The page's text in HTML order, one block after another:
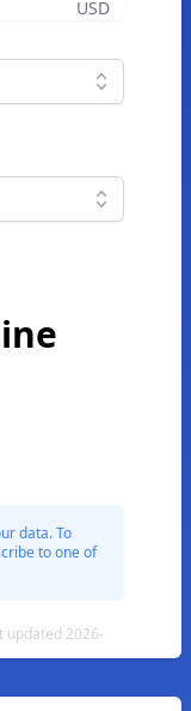
USD
data. To
to one of
updated 2026-